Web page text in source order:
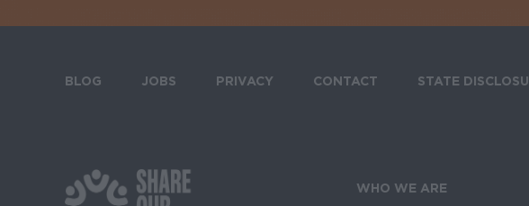
BLOG JOBS PRIVACY CONTACT STATE
WHO WE ARE